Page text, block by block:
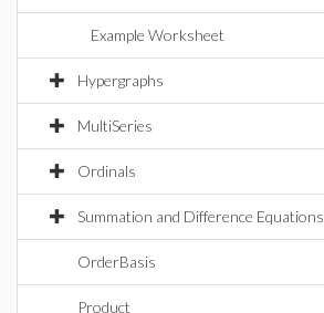
Example Worksheet
Hypergraphs
MultiSeries
Ordinals
Summation and Difference Equations
OrderBasis
Product